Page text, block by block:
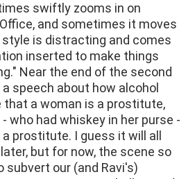
swiftly zooms in on
and sometimes it moves
is distracting and comes
inserted to make things
Near the end of the second
speech about how alcohol
that a woman is a prostitute,
who had whiskey in her purse -
prostitute. I guess it will all
but for now, the scene so
our (and Ravi's)